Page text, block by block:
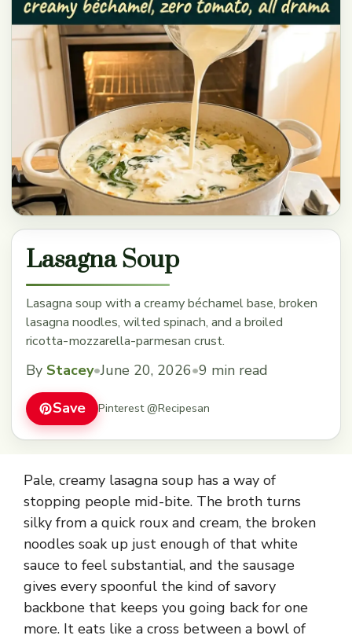
Lasagna Soup
Lasagna soup with a creamy béchamel base, broken
lasagna noodles, wilted spinach, and a broiled
ricotta-mozzarella-parmesan crust.
By Stacey•June 20, 2026•9 min read
Save Pinterest @Recipesan
Pale, creamy lasagna soup has a way of
stopping people mid-bite. The broth turns
silky from a quick roux and cream, the broken
noodles soak up just enough of that white
sauce to feel substantial, and the sausage
gives every spoonful the kind of savory
backbone that keeps you going back for one
more. It eats like a cross between a bowl of